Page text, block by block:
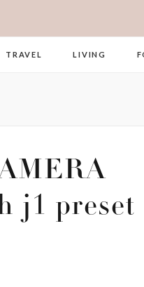
TRAVEL LIVING
j1 preset